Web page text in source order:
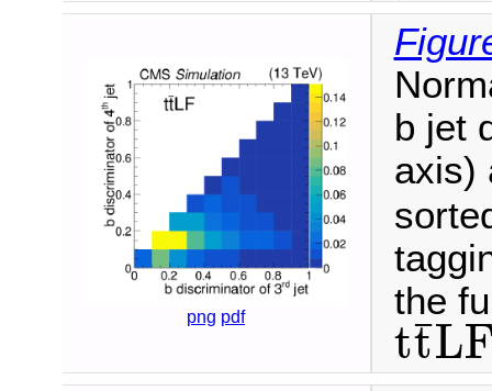
png pdf
b jet
axis)
the
tt
¯L
t¯ LF